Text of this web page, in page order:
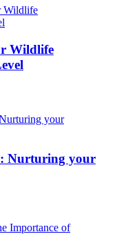
Wildlife
Nurturing your